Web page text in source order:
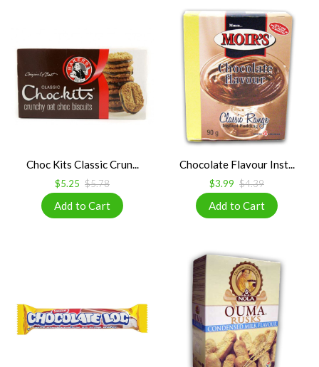
Choc Kits Classic Crun...
$5.25 $5.78
Chocolate Flavour Inst...
$3.99 $4.39